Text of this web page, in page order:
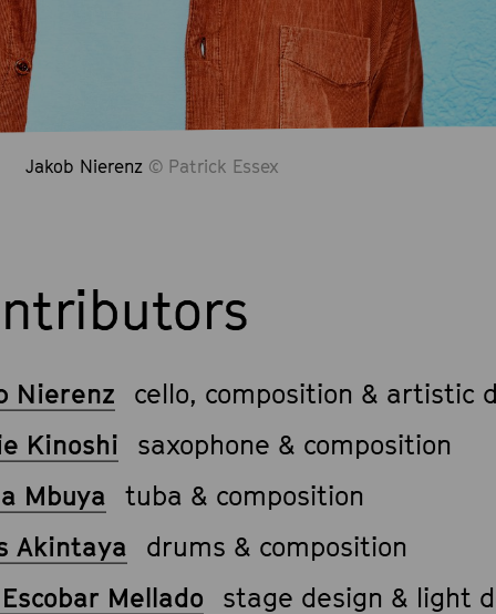
Jakob Nierenz © Patrick Essex
Nierenz
cello, composition & artistic
Kinoshi
saxophone & composition
Mbuya
tuba & composition
Akintaya
drums & composition
Mellado
stage design & light